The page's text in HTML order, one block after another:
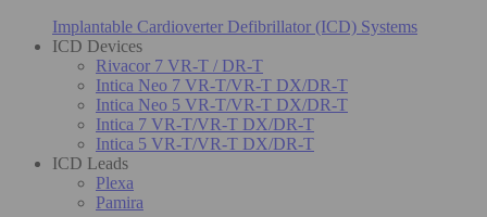
Implantable Cardioverter Defibrillator (ICD) Systems
ICD Devices
Rivacor 7 VR-T / DR-T
Intica Neo 7 VR-T/VR-T DX/DR-T
Intica Neo 5 VR-T/VR-T DX/DR-T
Intica 7 VR-T/VR-T DX/DR-T
Intica 5 VR-T/VR-T DX/DR-T
ICD Leads
Plexa
Pamira